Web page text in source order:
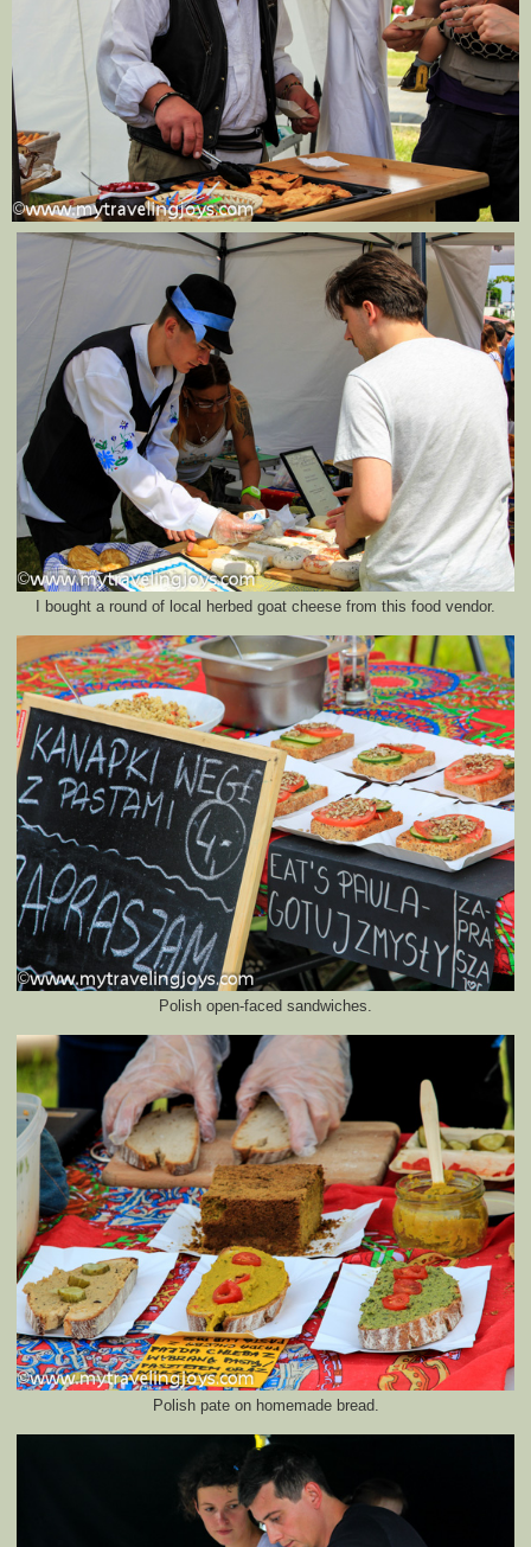
I bought a round of local herbed goat cheese from this food vendor.
Polish open-faced sandwiches.
Polish pate on homemade bread.